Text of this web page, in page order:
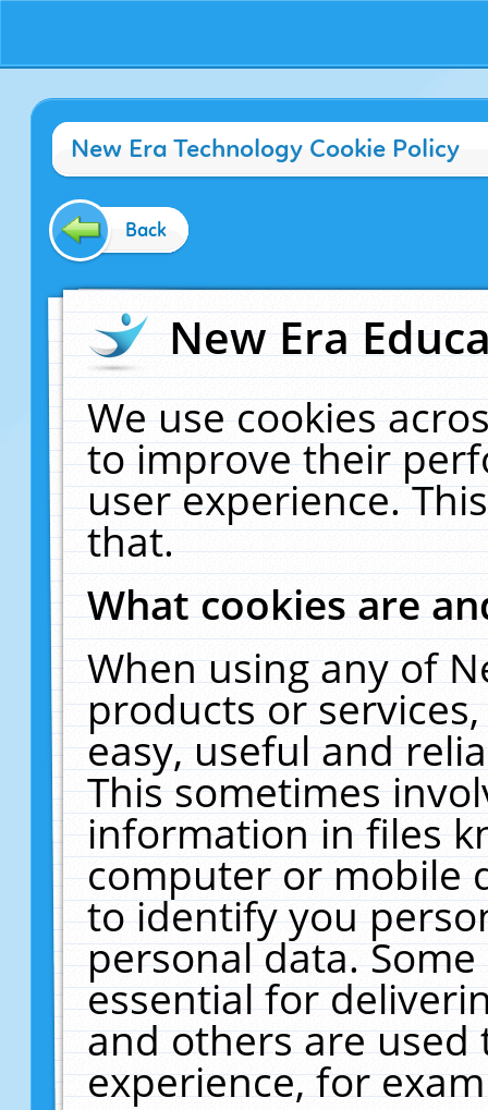
New Era Technology Cookie Policy
Back
New Era
We use cookies
to improve their
user experience.
that.
What cookies are
When using any of
products or
easy, useful and
This sometimes
information in files
computer or mobile
to identify you
personal data.
essential for
and others are
experience, for